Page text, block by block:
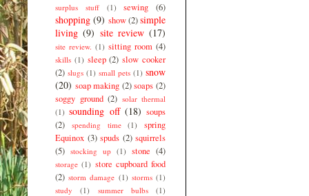
surplus stuff
(1) sewing (6)
shopping (9) show (2)simple
living (9) site review (17)
site review. (1) sitting room (4)
skills (1) sleep (2) slow cooker
(2) slugs (1) small pets (1) snow
(20) soap making (2) soaps (2)
soggy ground (2) solar thermal
(1) sounding off (18) soups
(2)
spending time (1)
spring
Equinox (3) spuds (2) squirrels
(5) stocking up (1) stone (4)
storage (1) store cupboard food
(2) storm damage (1) storms (1)
study
(1) summer bulbs (1)